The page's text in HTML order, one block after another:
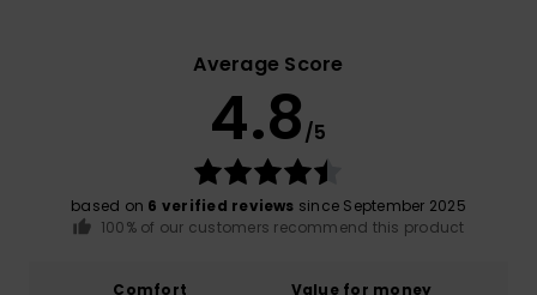
Average Score
4.8/5
based on 6 verified reviews since September 2025
100% of our customers recommend this product
Comfort Value for money